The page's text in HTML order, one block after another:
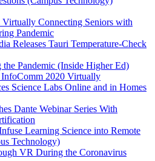
Virtually Connecting Seniors with
Pandemic
Releases Tauri Temperature-Check
Pandemic (Inside Higher Ed)
2020 Virtually
Science Labs Online and in Homes
Dante Webinar Series With
Learning Science into Remote
Technology)
VR During the Coronavirus